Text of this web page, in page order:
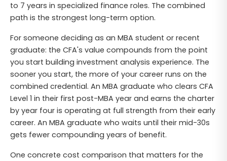
to 7 years in specialized finance roles. The combined
path is the strongest long-term option.
For someone deciding as an MBA student or recent
graduate: the CFA's value compounds from the point
you start building investment analysis experience. The
sooner you start, the more of your career runs on the
combined credential. An MBA graduate who clears CFA
Level 1 in their first post-MBA year and earns the charter
by year four is operating at full strength from their early
career. An MBA graduate who waits until their mid-30s
gets fewer compounding years of benefit.
One concrete cost comparison that matters for the